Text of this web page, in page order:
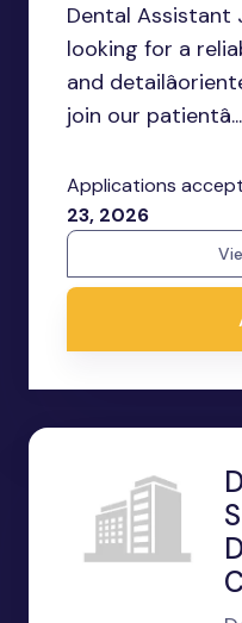
Dental Assistant
looking for a
and
join our patientâ...
Applications
23, 2026